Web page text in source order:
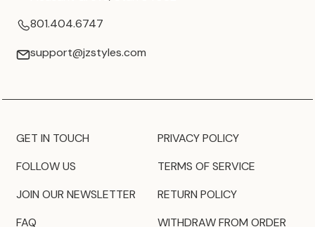
801.404.6747
support@jzstyles.com
GET IN TOUCH
FOLLOW US
JOIN OUR NEWSLETTER
FAQ
PRIVACY POLICY
TERMS OF SERVICE
RETURN POLICY
WITHDRAW FROM ORDER